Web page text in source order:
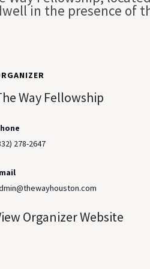
in the presence of
Way Fellowship
278-2647
Organizer Website